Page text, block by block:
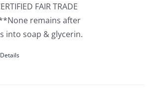
FAIR TRADE
**None remains after
into soap & glycerin.
Details